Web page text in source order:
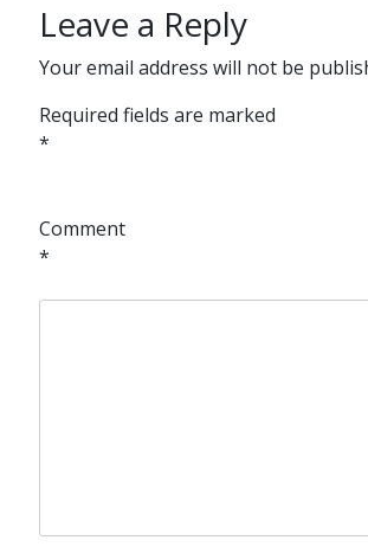
Leave a Reply
Your email address will not be
Required fields are marked
*
Comment
*